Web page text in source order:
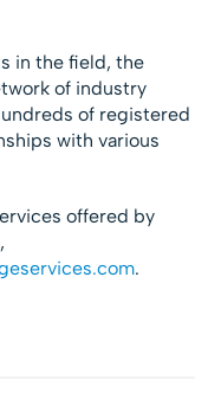
in the field, the
of industry
of registered
with various
offered by
.